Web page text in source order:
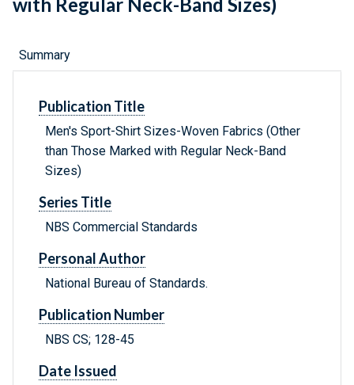
with Regular Neck-Band Sizes)
Summary
Publication Title
Men's Sport-Shirt Sizes-Woven Fabrics (Other
than Those Marked with Regular Neck-Band
Sizes)
Series Title
NBS Commercial Standards
Personal Author
National Bureau of Standards.
Publication Number
NBS CS; 128-45
Date Issued